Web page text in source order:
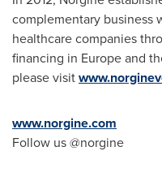
complementary business
healthcare companies
financing in Europeand
please visit
www.norgine.com
Follow us @norgine